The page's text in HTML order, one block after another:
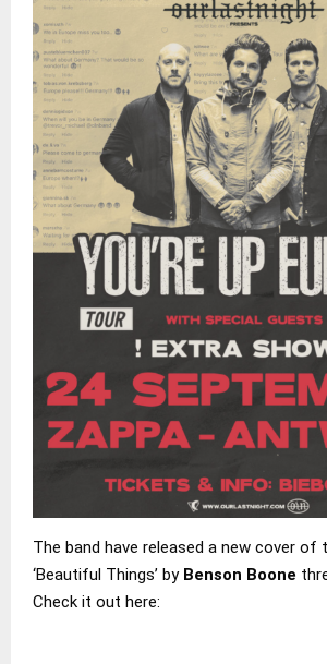
The band have released a new cover of
‘Beautiful Things’ by Benson Boone
Check it out here: